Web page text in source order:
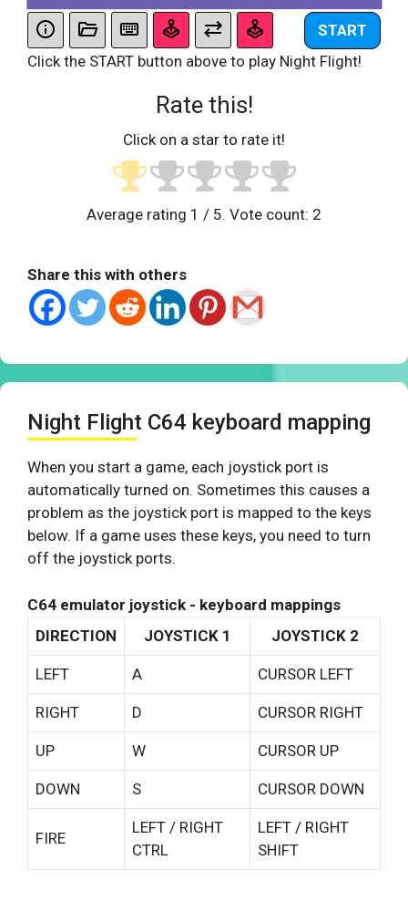
START
Click the START button above to play Night Flight!
Rate this!
Click on a star to rate it!
Average rating 1 / 5. Vote count: 2
Share this with others
Night Flight C64 keyboard mapping
When you start a game, each joystick port is
automatically turned on. Sometimes this causes a
problem as the joystick port is mapped to the keys
below. If a game uses these keys, you need to turn
off the joystick ports.
C64 emulator joystick - keyboard mappings
DIRECTION
JOYSTICK 1 JOYSTICK 2
LEFT A CURSOR LEFT
RIGHT D CURSOR RIGHT
UP W CURSOR UP
DOWN S CURSOR DOWN
FIRE
LEFT / RIGHT
CTRL
LEFT / RIGHT
SHIFT